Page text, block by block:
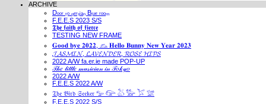
ARCHIVE
Dₒₒᵣ ₜₒ ₚₑᵣₛᵢₐₙ Bₗᵤₑ ᵣₒₒₘ
F.E.E.S 2023 S/S
𝕿𝖍𝖊 𝖋𝖆𝖎𝖙𝖍 𝖔𝖋 𝖋𝖎𝖊𝖗𝖈𝖊
TESTING NEW FRAME
𝐆𝐨𝐨𝐝 𝐛𝐲𝐞 𝟐𝟎𝟐𝟐, 𓃺 𝐇𝐞𝐥𝐥𝐨 𝐁𝐮𝐧𝐧𝐲 𝐍𝐞𝐰 𝐘𝐞𝐚𝐫 𝟐𝟎𝟐𝟑
𝓙𝓐𝓢𝓜𝓘𝓝, 𝓛𝓐𝓥𝓔𝓝𝓓𝓔𝓡, 𝓡𝓞𝓢𝓔 𝓗𝓘𝓟𝓢
2022 A/W fa.er.ie made POP-UP
𝒯𝒽𝑒 𝓁𝒾𝓉𝓉𝓁𝑒 𝓂𝓊𝓈𝒾𝒸𝒾𝒶𝓃 𝒾𝓃 𝒯𝑜𝓀𝓎𝑜
2022 A/W
F.E.E.S 2022 A/W
𝔗𝔥𝔢 𝔅𝔦𝔯𝔡 𝔖𝔢𝔢𝔨𝔢𝔯 𓅰 𓅼 𓅷 𓅺 𓅯 𓅛
F.E.E.S 2022 S/S